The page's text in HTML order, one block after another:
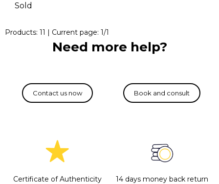
Sold
Products: 11 | Current page: 1/1
Need more help?
Certificate of Authenticity
14 days money back return